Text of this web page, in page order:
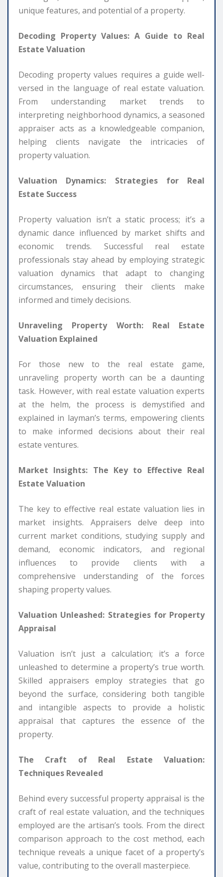
unique features, and potential of a property.
Decoding Property Values: A Guide to Real
Estate Valuation
Decoding property values requires a guide well-
versed in the language of real estate valuation.
From understanding market trends to
interpreting neighborhood dynamics, a seasoned
appraiser acts as a knowledgeable companion,
helping clients navigate the intricacies of
property valuation.
Valuation Dynamics: Strategies for Real
Estate Success
Property valuation isn’t a static process; it’s a
dynamic dance influenced by market shifts and
economic trends. Successful real estate
professionals stay ahead by employing strategic
valuation dynamics that adapt to changing
circumstances, ensuring their clients make
informed and timely decisions.
Unraveling Property Worth: Real Estate
Valuation Explained
For those new to the real estate game,
unraveling property worth can be a daunting
task. However, with real estate valuation experts
at the helm, the process is demystified and
explained in layman’s terms, empowering clients
to make informed decisions about their real
estate ventures.
Market Insights: The Key to Effective Real
Estate Valuation
The key to effective real estate valuation lies in
market insights. Appraisers delve deep into
current market conditions, studying supply and
demand, economic indicators, and regional
influences to provide clients with a
comprehensive understanding of the forces
shaping property values.
Valuation Unleashed: Strategies for Property
Appraisal
Valuation isn’t just a calculation; it’s a force
unleashed to determine a property’s true worth.
Skilled appraisers employ strategies that go
beyond the surface, considering both tangible
and intangible aspects to provide a holistic
appraisal that captures the essence of the
property.
The Craft of Real Estate Valuation:
Techniques Revealed
Behind every successful property appraisal is the
craft of real estate valuation, and the techniques
employed are the artisan’s tools. From the direct
comparison approach to the cost method, each
technique reveals a unique facet of a property’s
value, contributing to the overall masterpiece.